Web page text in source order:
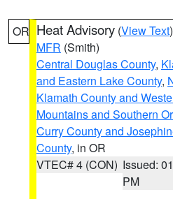
OR Heat Advisory (View Text
MFR (Smith)
Central Douglas County,
and Eastern Lake County,
Klamath County and
Mountains and Southern
Curry County and
County, in OR
VTEC# 4 (CON) Issued:
PM